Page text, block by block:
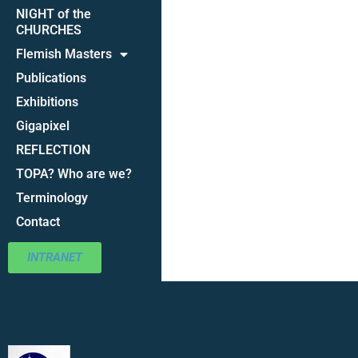
NIGHT of the
CHURCHES
Flemish Masters
Publications
Exhibitions
Gigapixel
REFLECTION
TOPA? Who are we?
Terminology
Contact
INTRANET